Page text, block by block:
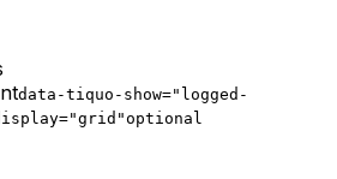
data-tiquo-show="logged-
optional